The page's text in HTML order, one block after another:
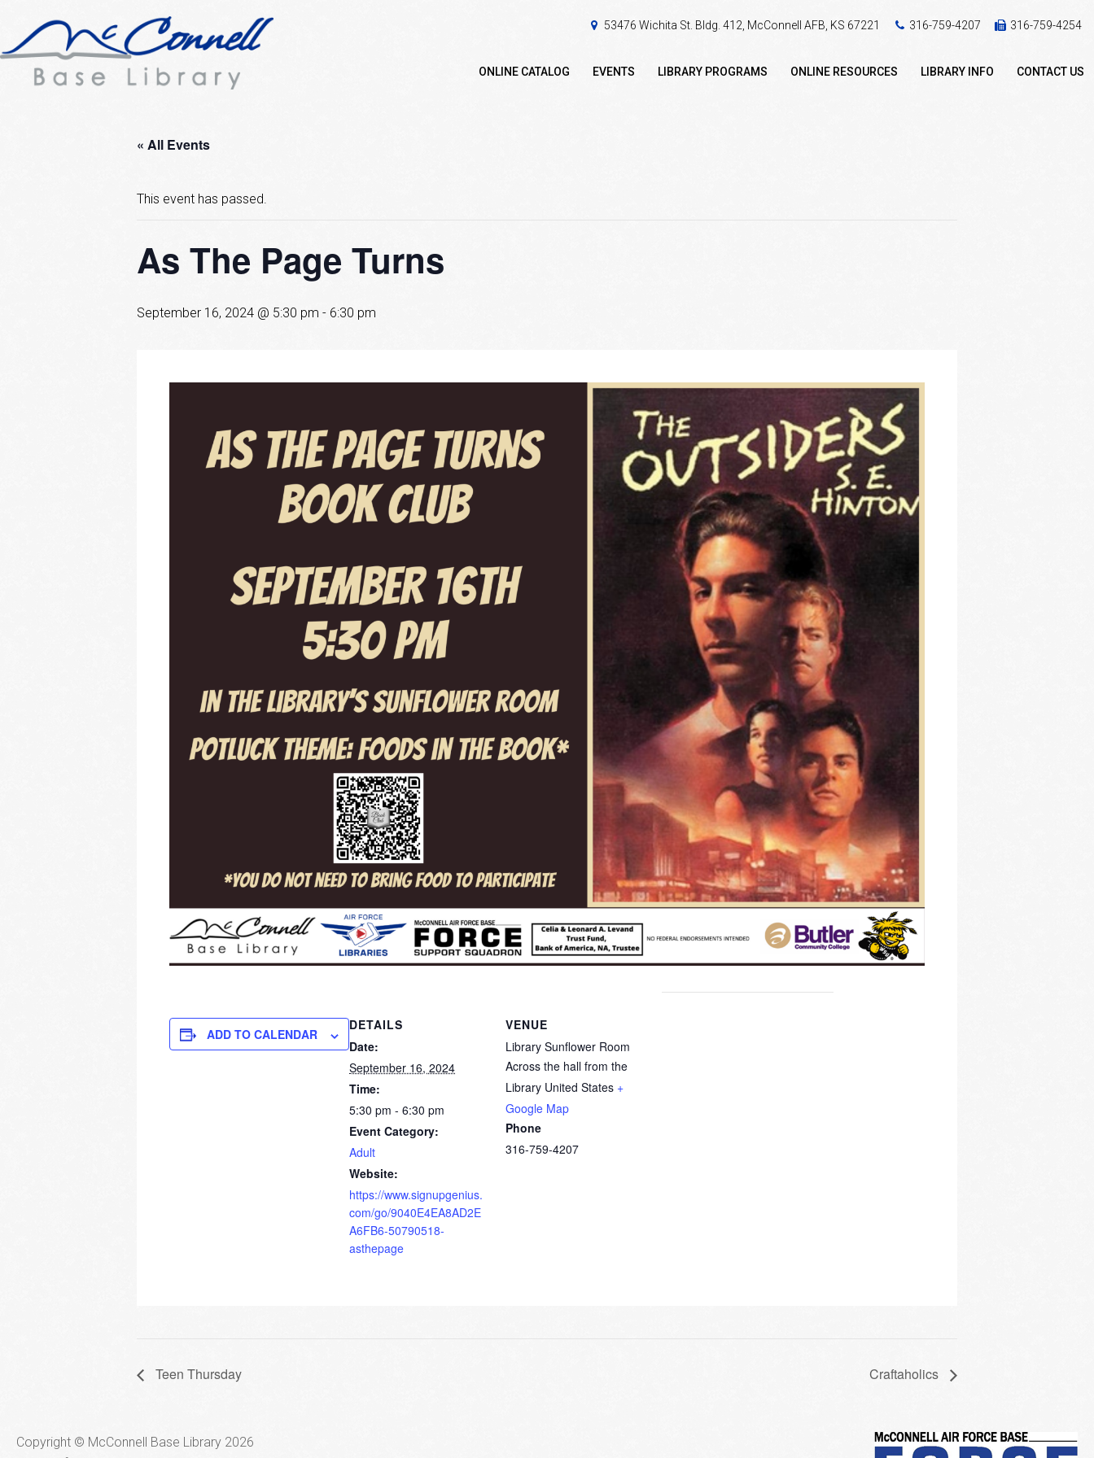
53476 Wichita St. Bldg. 412, McConnell AFB, KS 67221 316-759-4207 316-759-4254
ONLINE CATALOG EVENTS LIBRARY PROGRAMS ONLINE RESOURCES LIBRARY INFO CONTACT US
« All Events
This event has passed.
As The Page Turns
September 16, 2024 @ 5:30 pm - 6:30 pm
ADD TO CALENDAR
DETAILS
Date:
September 16, 2024
Time:
5:30 pm - 6:30 pm
Event Category:
Adult
Website:
https://www.signupgenius.
com/go/9040E4EA8AD2E
A6FB6-50790518-
asthepage
VENUE
Library Sunflower Room
Across the hall from the
Library United States +
Google Map
Phone
316-759-4207
Teen Thursday Craftaholics
Copyright © McConnell Base Library 2026